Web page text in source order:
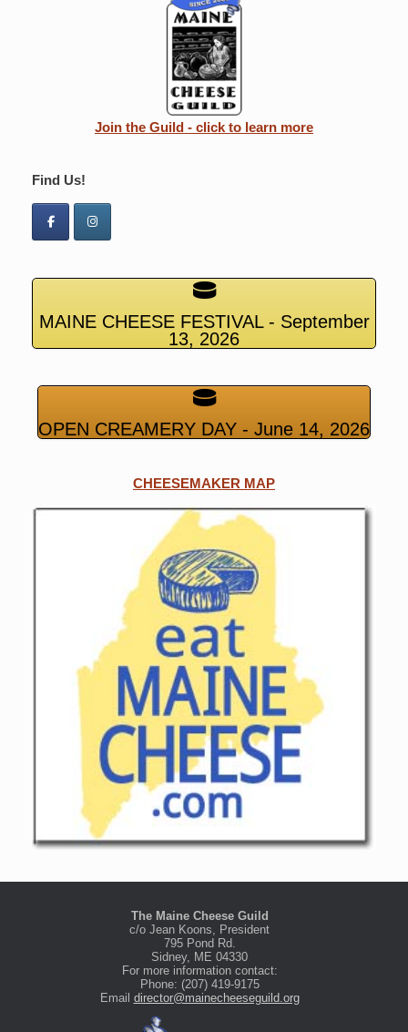
Join the Guild - click to learn more
Find Us!
MAINE CHEESE FESTIVAL - September
13, 2026
OPEN CREAMERY DAY - June 14, 2026
CHEESEMAKER MAP
The Maine Cheese Guild
c/o Jean Koons, President
795 Pond Rd.
Sidney, ME 04330
For more information contact:
Phone: (207) 419-9175
Email director@mainecheeseguild.org